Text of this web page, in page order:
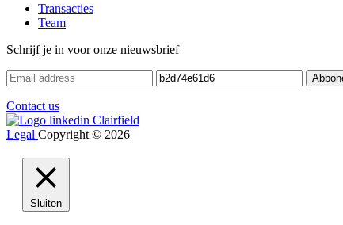
Transacties
Team
Schrijf je in voor onze nieuwsbrief
Contact us
Legal Copyright © 2026
Sluiten